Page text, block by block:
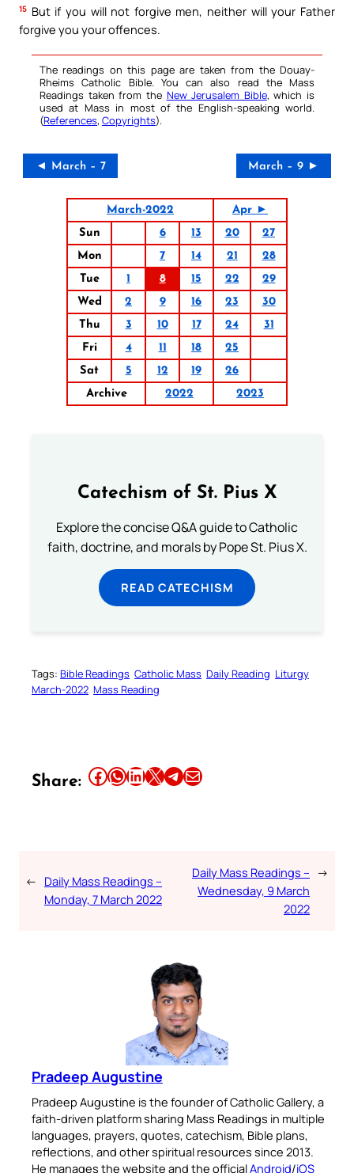
15 But if you will not forgive men, neither will your Father
forgive you your offences.
The readings on this page are taken from the Douay-
Rheims Catholic Bible. You can also read the Mass
Readings taken from the New Jerusalem Bible, which is
used at Mass in most of the English-speaking world.
(References, Copyrights).
◄ March – 7 March – 9 ►
March-2022
Apr ►
Sun
6 13 20
27
Mon
7 14 21
28
Tue
1 8 15 22
29
Wed
2 9 16 23
30
Thu
3 10 17 24
31
Fri
4 11 18
25
Sat
5 12 19
26
Archive
2022 2023
Catechism of St. Pius X
Explore the concise Q&A guide to Catholic
faith, doctrine, and morals by Pope St. Pius X.
READ CATECHISM
Tags: Bible Readings Catholic Mass Daily Reading Liturgy
March-2022 Mass Reading
Share: Share this article on Facebook Share this article on WhatsApp Share this article on LinkedIn Share this article on X Share this article on TelegramEmail this Article
← Daily Mass Readings –
Monday, 7 March 2022
Daily Mass Readings –
Wednesday, 9 March
2022
→
Pradeep Augustine
Pradeep Augustine is the founder of Catholic Gallery, a
faith-driven platform sharing Mass Readings in multiple
languages, prayers, quotes, catechism, Bible plans,
reflections, and other spiritual resources since 2013.
He manages the website and the officialAndroid/iOS